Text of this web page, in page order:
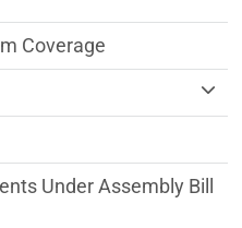
Coverage
Under Assembly Bill